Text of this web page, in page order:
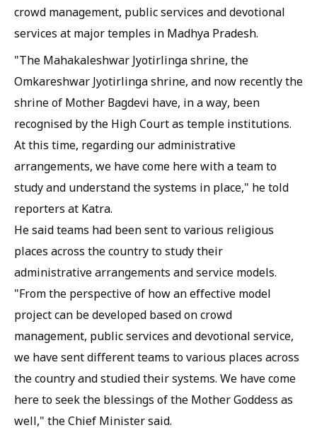
crowd management, public services and devotional
services at major temples in Madhya Pradesh.
"The Mahakaleshwar Jyotirlinga shrine, the
Omkareshwar Jyotirlinga shrine, and now recently the
shrine of Mother Bagdevi have, in a way, been
recognised by the High Court as temple institutions.
At this time, regarding our administrative
arrangements, we have come here with a team to
study and understand the systems in place," he told
reporters at Katra.
He said teams had been sent to various religious
places across the country to study their
administrative arrangements and service models.
"From the perspective of how an effective model
project can be developed based on crowd
management, public services and devotional service,
we have sent different teams to various places across
the country and studied their systems. We have come
here to seek the blessings of the Mother Goddess as
well," the Chief Minister said.